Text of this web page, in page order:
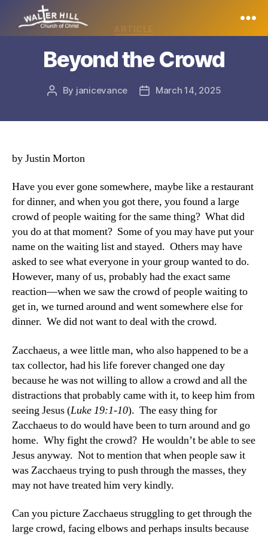
Beyond the Crowd
Post
By janicevance
PostMarch 14, 2025
by Justin Morton
Have you ever gone somewhere, maybe like a restaurant
for dinner, and when you got there, you found a large
crowd of people waiting for the same thing? What did
you do at that moment? Some of you may have put your
name on the waiting list and stayed. Others may have
asked to see what everyone in your group wanted to do.
However, many of us, probably had the exact same
reaction—when we saw the crowd of people waiting to
get in, we turned around and went somewhere else for
dinner. We did not want to deal with the crowd.
Zacchaeus, a wee little man, who also happened to be a
tax collector, had his life forever changed one day
because he was not willing to allow a crowd and all the
distractions that probably came with it, to keep him from
seeing Jesus (Luke 19:1-10). The easy thing for
Zacchaeus to do would have been to turn around and go
home. Why fight the crowd? He wouldn’t be able to see
Jesus anyway. Not to mention that when people saw it
was Zacchaeus trying to push through the masses, they
may not have treated him very kindly.
Can you picture Zacchaeus struggling to get through the
large crowd, facing elbows and perhaps insults because